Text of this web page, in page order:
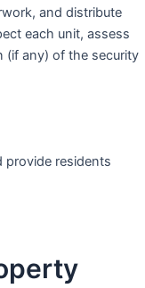
and distribute
each unit, assess
(if any) of the security
provide residents